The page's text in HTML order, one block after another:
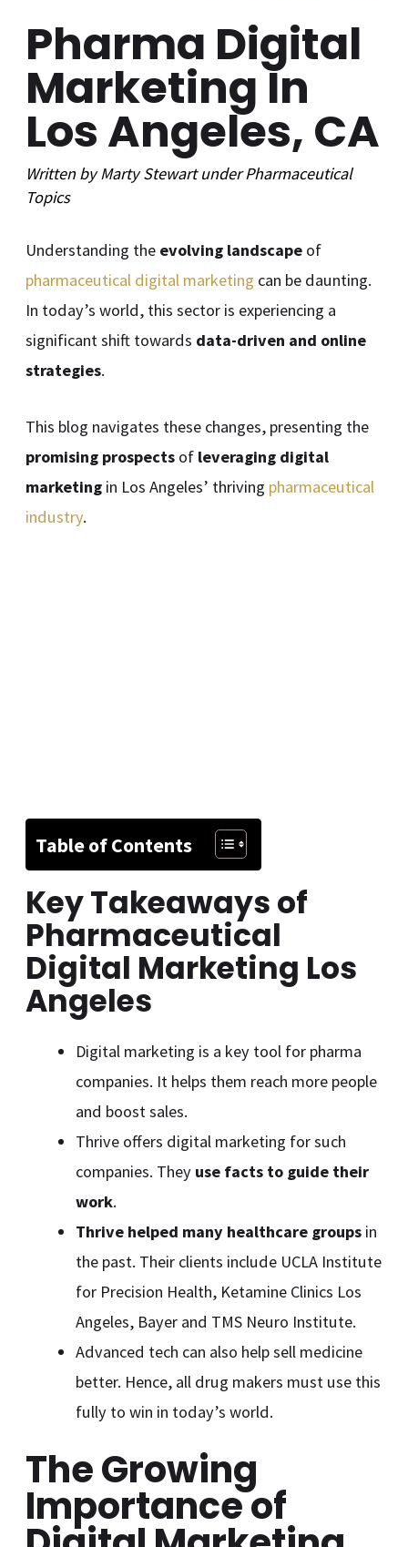
Pharma Digital
Marketing In
Los Angeles, CA
Written byMarty Stewart underPharmaceutical
Topics
Understanding the evolving landscape of
pharmaceutical digital marketing can be daunting.
In today’s world, this sector is experiencing a
significant shift towards data-driven and online
strategies.
This blog navigates these changes, presenting the
promising prospects of leveraging digital
marketing in Los Angeles’ thriving pharmaceutical
industry.
Table of Contents
Key Takeaways of
Pharmaceutical
Digital Marketing Los
Angeles
Digital marketing is a key tool for pharma
companies. It helps them reach more people
and boost sales.
Thrive offers digital marketing for such
companies. They use facts to guide their
work.
Thrive helped many healthcare groupsin
the past. Their clients include UCLA Institute
for Precision Health, Ketamine Clinics Los
Angeles, Bayer and TMS Neuro Institute.
Advanced tech can also help sell medicine
better. Hence, all drug makers must use this
fully to win in today’s world.
The Growing
Importance of